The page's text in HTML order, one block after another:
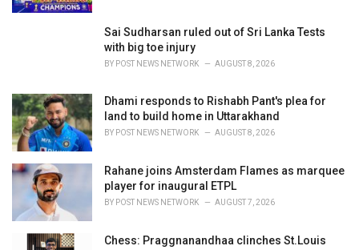
Sai Sudharsan ruled out of Sri Lanka Tests
with big toe injury
BY POST NEWS NETWORK AUGUST 8, 2026
Dhami responds to Rishabh Pant's plea for
land to build home in Uttarakhand
BY POST NEWS NETWORK AUGUST 8, 2026
Rahane joins Amsterdam Flames as marquee
player for inaugural ETPL
BY POST NEWS NETWORK AUGUST 7, 2026
Chess: Praggnanandhaa clinches St.Louis